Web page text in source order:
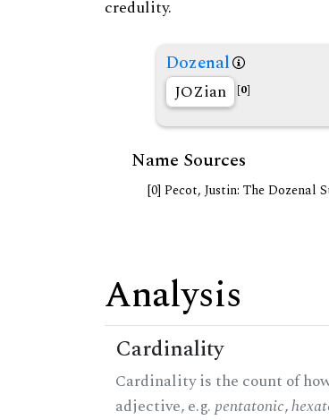
credulity.
Dozenal
JOZian [0]
Name Sources
[0] Pecot, Justin: The
Analysis
Cardinality
Cardinality is the count of
adjective, e.g.pentatonic,